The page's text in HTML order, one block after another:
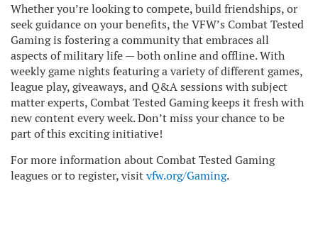
Whether you’re looking to compete, build friendships, or
seek guidance on your benefits, the VFW’s Combat Tested
Gaming is fostering a community that embraces all
aspects of military life — both online and offline. With
weekly game nights featuring a variety of different games,
league play, giveaways, and Q&A sessions with subject
matter experts, Combat Tested Gaming keeps it fresh with
new content every week. Don’t miss your chance to be
part of this exciting initiative!
For more information about Combat Tested Gaming
leagues or to register, visitvfw.org/Gaming.